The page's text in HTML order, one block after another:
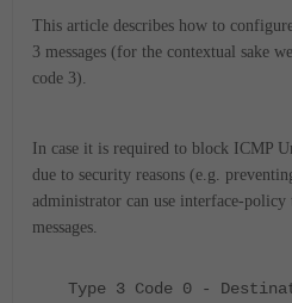
This article describes how to
3 messages (for the contextual sake
code 3).
In case it is required to block ICMP
due to security reasons (e.g.
administrator can use interface-
messages.
Type 3 Code 0 -